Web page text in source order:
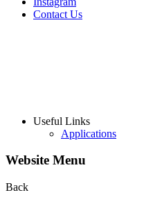
Contact Us
Useful Links
Applications
Website Menu
Back